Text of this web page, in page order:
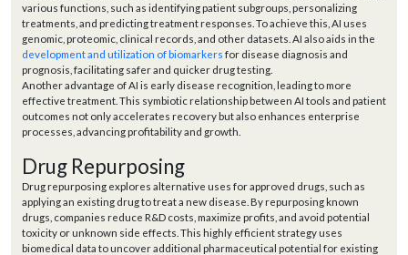
various functions, such as identifying patient subgroups, personalizing
treatments, and predicting treatment responses. To achieve this, AI uses
genomic, proteomic, clinical records, and other datasets. AI also aids in the
development and utilization of biomarkers for disease diagnosis and
prognosis, facilitating safer and quicker drug testing.
Another advantage of AI is early disease recognition, leading to more
effective treatment. This symbiotic relationship between AI tools and patient
outcomes not only accelerates recovery but also enhances enterprise
processes, advancing profitability and growth.
Drug Repurposing
Drug repurposing explores alternative uses for approved drugs, such as
applying an existing drug to treat a new disease. By repurposing known
drugs, companies reduce R&D costs, maximize profits, and avoid potential
toxicity or unknown side effects. This highly efficient strategy uses
biomedical data to uncover additional pharmaceutical potential for existing